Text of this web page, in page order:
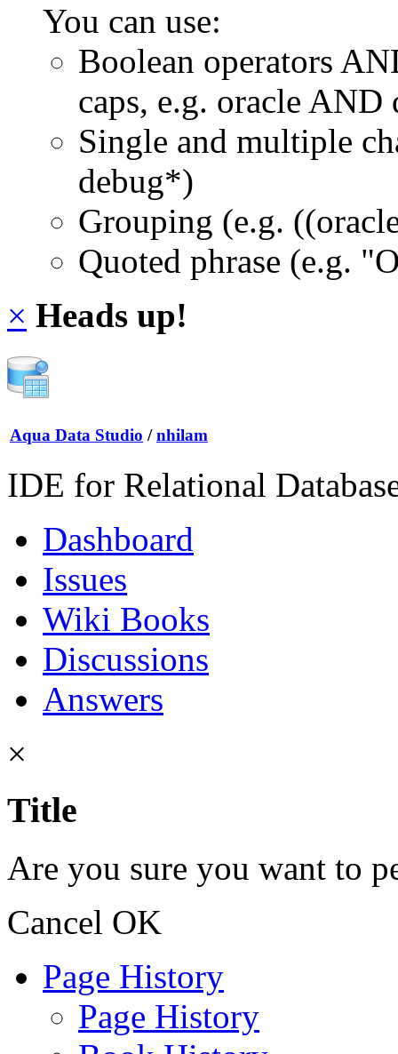
You can use:
Boolean operators
caps, e.g. oracle AND
Single and multiple
debug*)
Grouping (e.g.
Quoted phrase (e.g.
× Heads up!
Aqua Data Studio / nhilam
IDE for Relational
Dashboard
Issues
Wiki Books
Discussions
Answers
×
Title
Are you sure you want to
Cancel OK
Page History
Page History